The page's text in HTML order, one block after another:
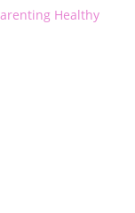
Healthy